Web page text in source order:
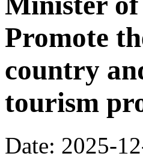
Promote
country
tourism
Date: 2025-